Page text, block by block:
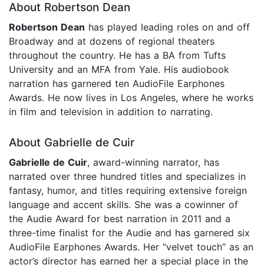
About Robertson Dean
Robertson Dean has played leading roles on and off
Broadway and at dozens of regional theaters
throughout the country. He has a BA from Tufts
University and an MFA from Yale. His audiobook
narration has garnered ten AudioFile Earphones
Awards. He now lives in Los Angeles, where he works
in film and television in addition to narrating.
About Gabrielle de Cuir
Gabrielle de Cuir, award-winning narrator, has
narrated over three hundred titles and specializes in
fantasy, humor, and titles requiring extensive foreign
language and accent skills. She was a cowinner of
the Audie Award for best narration in 2011 and a
three-time finalist for the Audie and has garnered six
AudioFile Earphones Awards. Her “velvet touch” as an
actor’s director has earned her a special place in the